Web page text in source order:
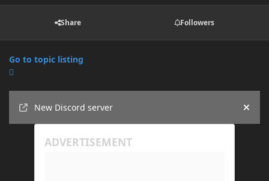
Share Followers
Go to topic listing
New Discord server
Hide